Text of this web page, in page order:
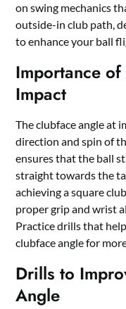
on swing mechanics
outside-in club path,
to enhance your ball
Importance
Impact
The clubface angle at
direction and spin of
ensures that the ball
straight towards the
achieving a square
proper grip and wrist
Practice drills that
clubface angle for
Drills to
Angle